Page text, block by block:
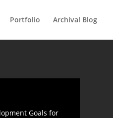
Portfolio Archival Blog
Goals for